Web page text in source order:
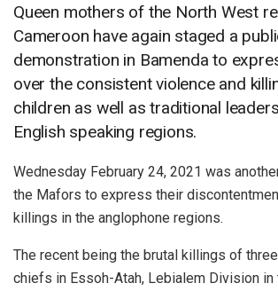
Queen mothers of the North West
Cameroon have again staged a
demonstration in Bamenda to
over the consistent violence and
children as well as traditional
English speaking regions.
Wednesday February 24, 2021 was
the Mafors to express their
killings in the anglophone regions.
The recent being the brutal killings of
chiefs in Essoh-Atah, Lebialem Division in